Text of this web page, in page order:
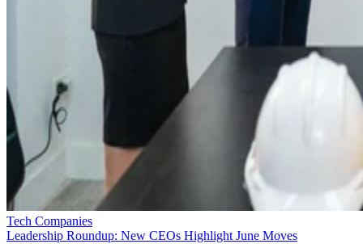
Tech Companies
Leadership Roundup: New CEOs Highlight June Moves